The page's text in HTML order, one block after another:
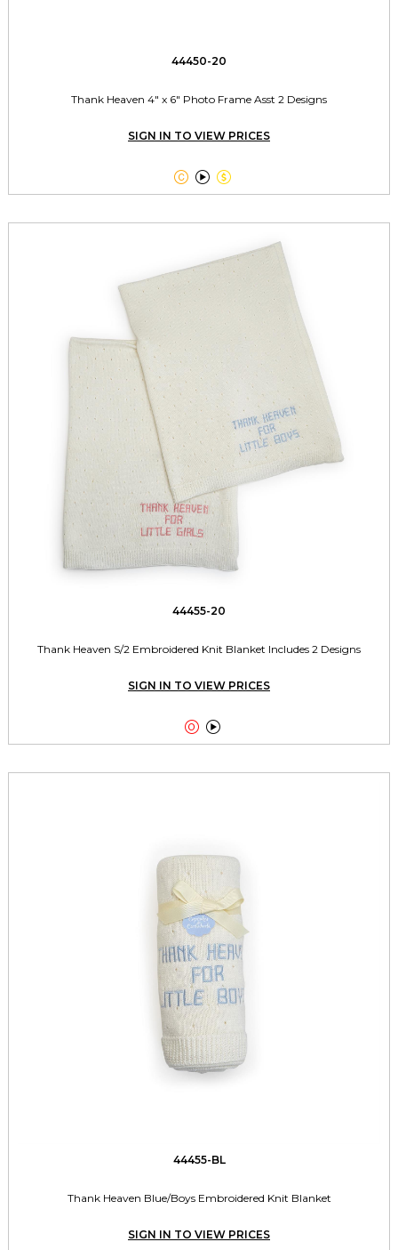
44450-20
Thank Heaven 4" x 6" Photo Frame Asst 2 Designs
SIGN IN TO VIEW PRICES
  
44455-20
Thank Heaven S/2 Embroidered Knit Blanket Includes 2 Designs
SIGN IN TO VIEW PRICES
 
44455-BL
Thank Heaven Blue/Boys Embroidered Knit Blanket
SIGN IN TO VIEW PRICES